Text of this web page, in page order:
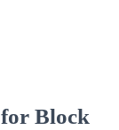
Block